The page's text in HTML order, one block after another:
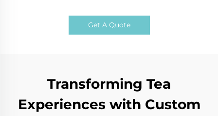
Get A Quote
Transforming Tea
Experiences with Custom